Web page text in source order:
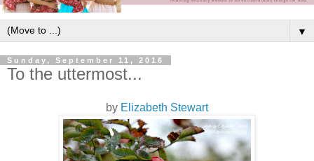
▼
Sunday, September 11, 2016
To the uttermost...
by Elizabeth Stewart